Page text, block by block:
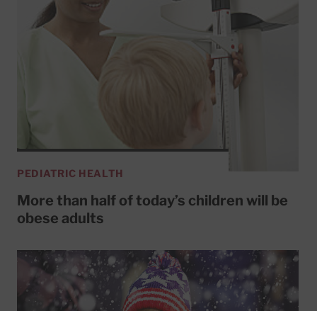
PEDIATRIC HEALTH
More than half of today’s children will be
obese adults